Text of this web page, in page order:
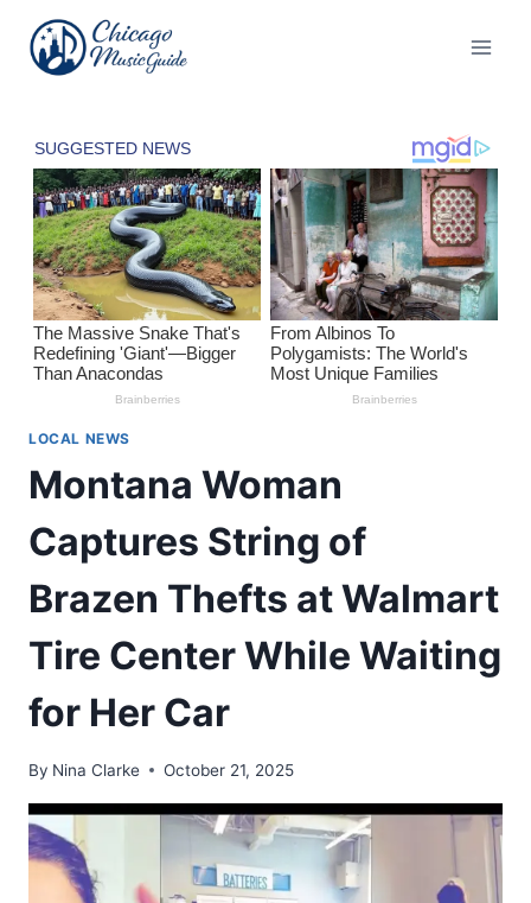
content
LOCAL NEWS
Montana Woman
Captures String of
Brazen Thefts at Walmart
Tire Center While Waiting
for Her Car
By Nina Clarke October 21, 2025